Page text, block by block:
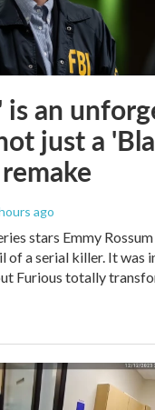
is an
just a
ago
stars Emmy Rossum
of a serial killer. It was
Furious totally